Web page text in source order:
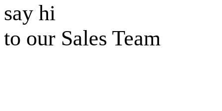
say hi
to our Sales Team